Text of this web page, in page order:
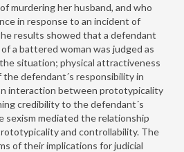
murdering her husband, and who
in response to an incident of
results showed that a defendant
a battered woman was judged as
situation; physical attractiveness
defendant´s responsibility in
interaction between prototypicality
credibility to the defendant´s
sexism mediated the relationship
and controllability. The
of their implications for judicial